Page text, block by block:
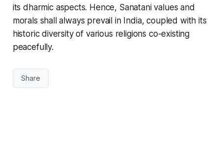
itsdharmicaspects. Hence, Sanatanivalues and
morals shall always prevail in India, coupled with its
historic diversity of various religions co-existing
peacefully.
Share